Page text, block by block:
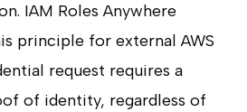
IAM Roles Anywhere
principle for external AWS
request requires a
of identity, regardless of